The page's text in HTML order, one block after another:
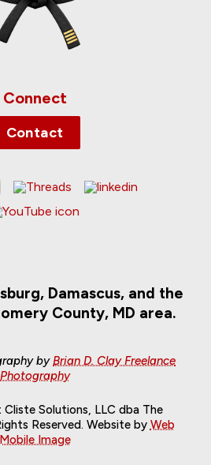
Connect
Contact
Damascus, and the
County, MD area.
byBrian D. Clay Freelance
Photography
Solutions, LLC dba The
Reserved. Website by Web
Mobile Image